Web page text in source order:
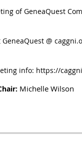
of GeneaQuest
GeneaQuest @
info: https://
Michelle Wilson